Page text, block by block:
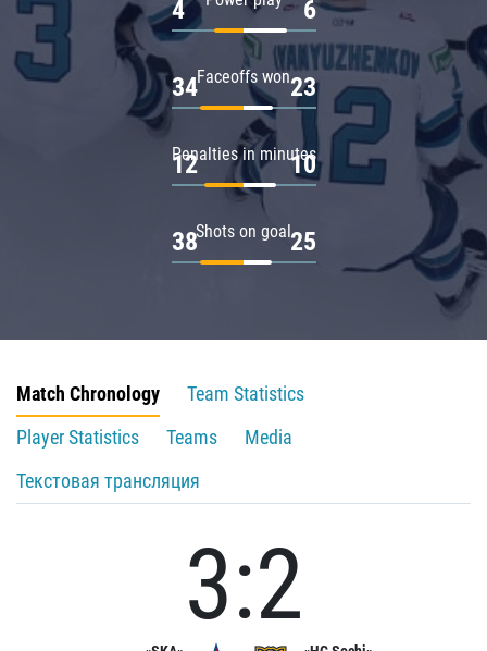
4 6
Faceoffs won
34 23
Penalties in minutes
12 10
Shots on goal
38 25
Match Chronology
Team Statistics
Player Statistics
Teams
Media
Текстовая трансляция
3:2